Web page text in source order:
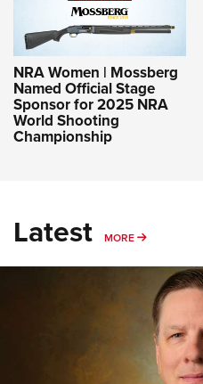
NRA Women | Mossberg
Named Official Stage
Sponsor for 2025 NRA
World Shooting
Championship
Latest MORE MORE